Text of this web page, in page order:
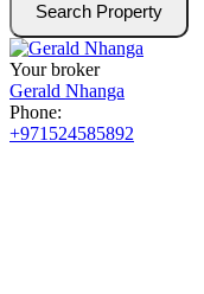
Search Property
Your broker
Gerald Nhanga
Phone:
+971524585892